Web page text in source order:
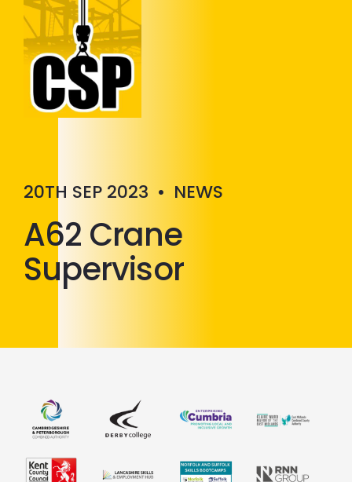
20TH SEP 2023 • NEWS
A62 Crane
Supervisor